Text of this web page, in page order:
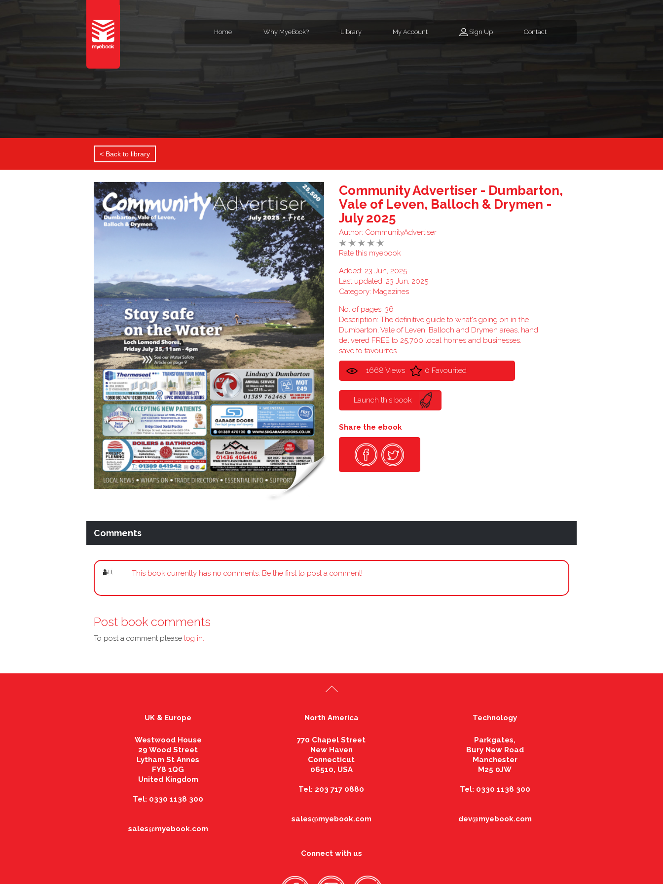
Home Why MyeBook? Library My Account Sign Up Contact
< Back to library
Community Advertiser - Dumbarton,
Vale of Leven, Balloch & Drymen -
July 2025
Author: CommunityAdvertiser
Rate this myebook
Added: 23 Jun, 2025
Last updated: 23 Jun, 2025
Category: Magazines
No. of pages: 36
Description: The definitive guide to what's going on in the
Dumbarton, Vale of Leven, Balloch and Drymen areas, hand
delivered FREE to 25,700 local homes and businesses.
save to favourites
1668 Views 0 Favourited
Launch this book
Share the ebook
Comments
This book currently has no comments. Be the first to post a comment!
Post book comments
To post a comment please log in.
UK & Europe
Westwood House
29 Wood Street
Lytham St Annes
FY8 1QG
United Kingdom
Tel: 0330 1138 300
sales@myebook.com
North America
770 Chapel Street
New Haven
Connecticut
06510, USA
Tel: 203 717 0880
sales@myebook.com
Connect with us
Technology
Parkgates,
Bury New Road
Manchester
M25 0JW
Tel: 0330 1138 300
dev@myebook.com